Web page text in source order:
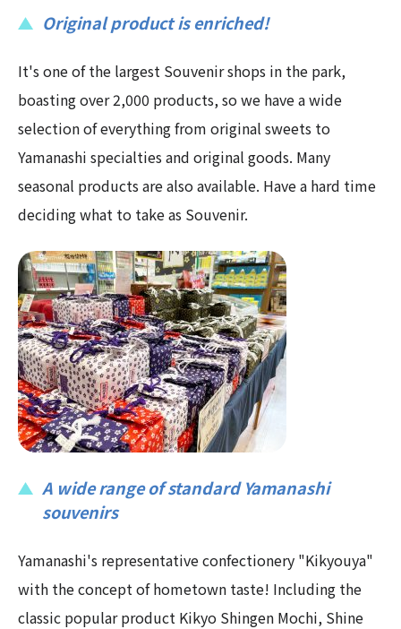
Original product is enriched!
It's one of the largest Souvenir shops in the park,
boasting over 2,000 products, so we have a wide
selection of everything from original sweets to
Yamanashi specialties and original goods. Many
seasonal products are also available. Have a hard time
deciding what to take as Souvenir.
A wide range of standard Yamanashi
souvenirs
Yamanashi's representative confectionery "Kikyouya"
with the concept of hometown taste! Including the
classic popular product Kikyo Shingen Mochi, Shine